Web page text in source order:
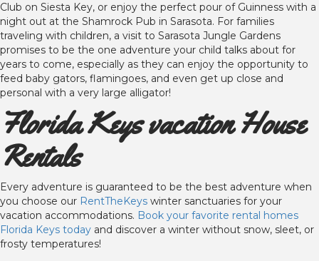
Club on Siesta Key, or enjoy the perfect pour of Guinness with a
night out at the Shamrock Pub in Sarasota. For families
traveling with children, a visit to Sarasota Jungle Gardens
promises to be the one adventure your child talks about for
years to come, especially as they can enjoy the opportunity to
feed baby gators, flamingoes, and even get up close and
personal with a very large alligator!
Florida Keys vacation House
Rentals
Every adventure is guaranteed to be the best adventure when
you choose our RentTheKeys winter sanctuaries for your
vacation accommodations. Book your favorite rental homes
Florida Keys today and discover a winter without snow, sleet, or
frosty temperatures!